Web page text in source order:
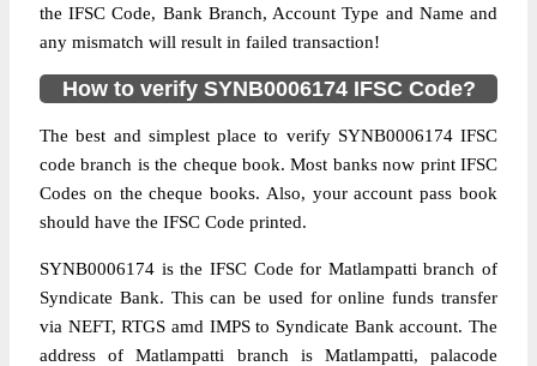
the IFSC Code, Bank Branch, Account Type and Name and
any mismatch will result in failed transaction!
How to verify SYNB0006174 IFSC Code?
The best and simplest place to verify SYNB0006174 IFSC
code branch is the cheque book. Most banks now print IFSC
Codes on the cheque books. Also, your account pass book
should have the IFSC Code printed.
SYNB0006174 is the IFSC Code for Matlampatti branch of
Syndicate Bank. This can be used for online funds transfer
via NEFT, RTGS amd IMPS to Syndicate Bank account. The
address of Matlampatti branch is Matlampatti, palacode